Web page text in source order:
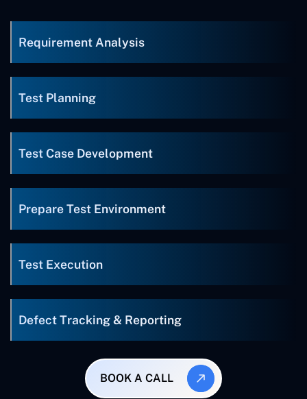
Requirement Analysis
Test Planning
Test Case Development
Prepare Test Environment
Test Execution
Defect Tracking & Reporting
BOOK A CALL